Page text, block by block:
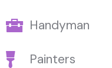
Handyman
Painters